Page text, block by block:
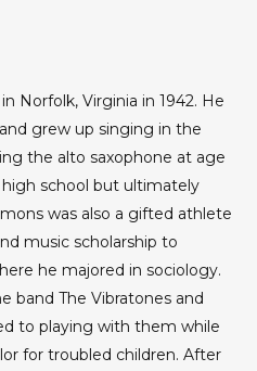
Norfolk, Virginia in 1942. He
grew up singing in the
the alto saxophone at age
school but ultimately
was also a gifted athlete
music scholarship to
he majored in sociology.
band The Vibratones and
to playing with them while
for troubled children. After